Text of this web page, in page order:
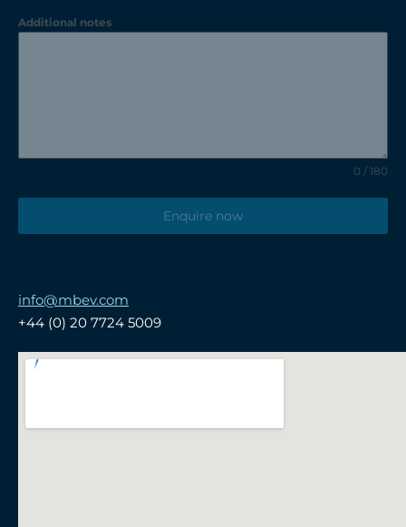
Additional notes
0 / 180
Enquire now
info@mbev.com
+44 (0) 20 7724 5009